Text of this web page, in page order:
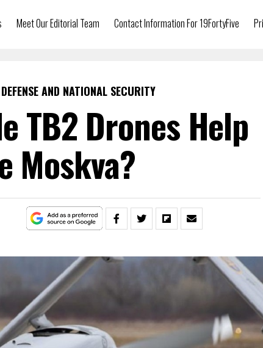
Meet Our Editorial Team Contact Information For 19FortyFive
AND NATIONAL SECURITY
TB2 Drones Help
Moskva?